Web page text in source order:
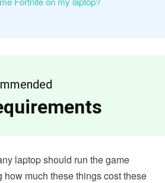
laptop should run the game
how much these things cost these